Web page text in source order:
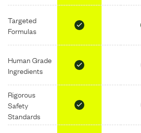
Targeted
Formulas
Human Grade
Ingredients
Rigorous
Safety
Standards